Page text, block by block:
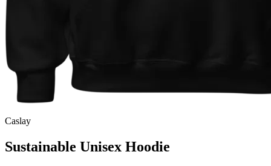
Caslay
Sustainable Unisex Hoodie